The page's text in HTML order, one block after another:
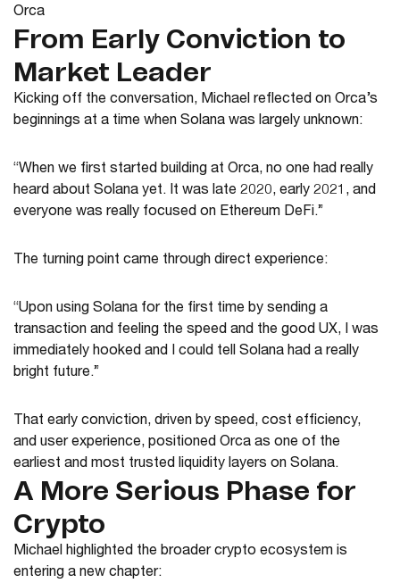
Orca
From Early Conviction to
Market Leader
Kicking off the conversation, Michael reflected on Orca’s
beginnings at a time when Solana was largely unknown:
“When we first started building at Orca, no one had really
heard about Solana yet. It was late 2020, early 2021, and
everyone was really focused on Ethereum DeFi.”
The turning point came through direct experience:
“Upon using Solana for the first time by sending a
transaction and feeling the speed and the good UX, I was
immediately hooked and I could tell Solana had a really
bright future.”
That early conviction, driven by speed, cost efficiency,
and user experience, positioned Orca as one of the
earliest and most trusted liquidity layers on Solana.
A More Serious Phase for
Crypto
Michael highlighted the broader crypto ecosystem is
entering a new chapter: